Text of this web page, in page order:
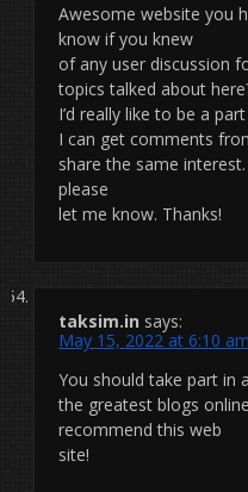
Awesome website you
know if you knew
of any user discussion
topics talked about
I’d really like to be a
I can get comments
share the same
please
let me know. Thanks!
taksim.in says:
May 15, 2022 at 6:10 am
You should take part in
the greatest blogs
recommend this web
site!